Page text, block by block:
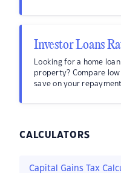
Investor Loans
Looking for a home
property? Compare
save on your
CALCULATORS
Capital Gains Tax